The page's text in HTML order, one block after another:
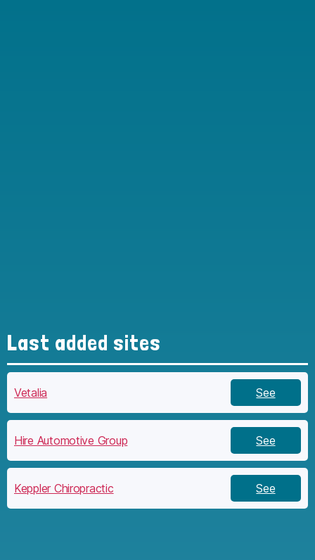
Last added sites
Vetalia See
Hire Automotive Group See
Keppler Chiropractic See